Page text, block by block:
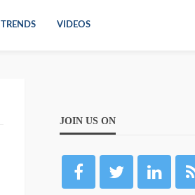
TRENDS VIDEOS
JOIN US ON